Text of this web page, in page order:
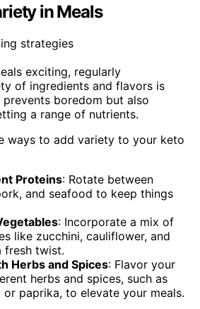
in Meals
exciting, regularly
of ingredients and flavors is
boredom but also
a range of nutrients.
ways to add variety to your keto
Proteins: Rotate between
and seafood to keep things
: Incorporate a mix of
like zucchini, cauliflower, and
fresh twist.
Herbs and Spices: Flavor your
herbs and spices, such as
or paprika, to elevate your meals.